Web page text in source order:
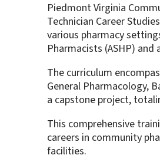
Piedmont Virginia
Technician Career
various pharmacy
Pharmacists (ASHP)
The curriculum
General Pharmacology,
a capstone project,
This comprehensive
careers in community
facilities.